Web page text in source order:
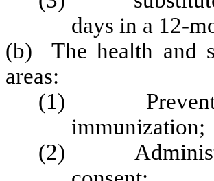
days in a 12-
(b) The health and
areas:
(1) Prevention
immunization;
(2)